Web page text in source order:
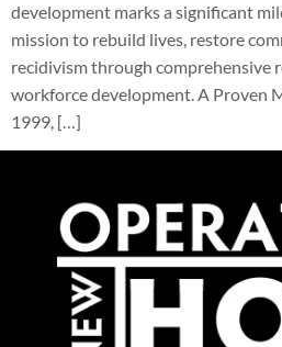
development marks a significant
mission to rebuild lives, restore
recidivism through comprehensive
workforce development. A Proven
1999, […]